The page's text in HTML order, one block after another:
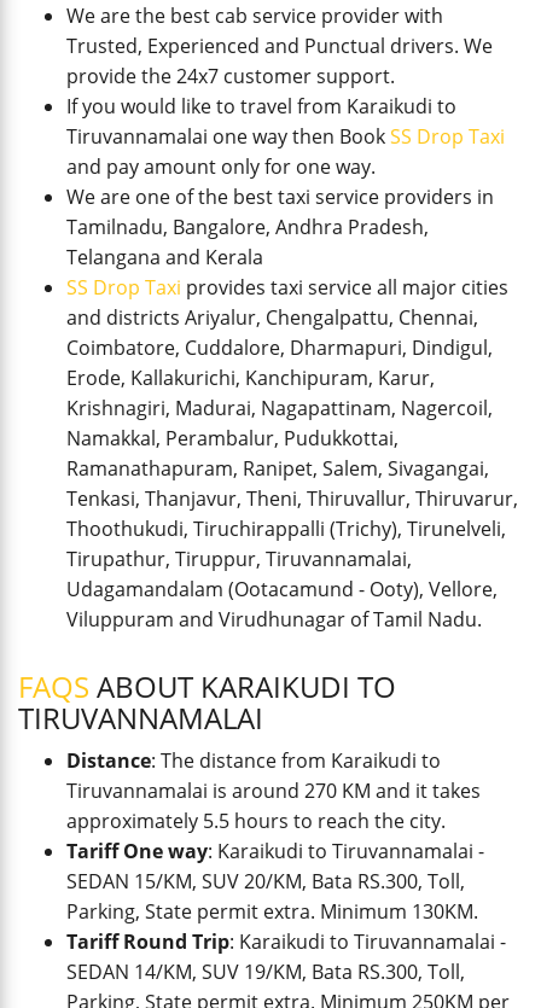
We are the best cab service provider with
Trusted, Experienced and Punctual drivers. We
provide the 24x7 customer support.
If you would like to travel from Karaikudi to
Tiruvannamalai one way then BookSS Drop Taxi
and pay amount only for one way.
We are one of the best taxi service providers in
Tamilnadu, Bangalore, Andhra Pradesh,
Telangana and Kerala
SS Drop Taxi provides taxi service all major cities
and districts Ariyalur, Chengalpattu, Chennai,
Coimbatore, Cuddalore, Dharmapuri, Dindigul,
Erode, Kallakurichi, Kanchipuram, Karur,
Krishnagiri, Madurai, Nagapattinam, Nagercoil,
Namakkal, Perambalur, Pudukkottai,
Ramanathapuram, Ranipet, Salem, Sivagangai,
Tenkasi, Thanjavur, Theni, Thiruvallur, Thiruvarur,
Thoothukudi, Tiruchirappalli (Trichy), Tirunelveli,
Tirupathur, Tiruppur, Tiruvannamalai,
Udagamandalam (Ootacamund - Ooty), Vellore,
Viluppuram and Virudhunagar of Tamil Nadu.
FAQS ABOUT KARAIKUDI TO
TIRUVANNAMALAI
Distance: The distance from Karaikudi to
Tiruvannamalai is around 270 KM and it takes
approximately 5.5 hours to reach the city.
Tariff One way: Karaikudi to Tiruvannamalai -
SEDAN 15/KM, SUV 20/KM, Bata RS.300, Toll,
Parking, State permit extra. Minimum 130KM.
Tariff Round Trip: Karaikudi to Tiruvannamalai -
SEDAN 14/KM, SUV 19/KM, Bata RS.300, Toll,
Parking, State permit extra. Minimum 250KM per